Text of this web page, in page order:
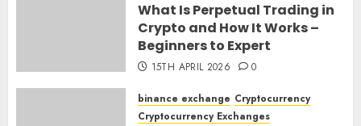
What Is Perpetual Trading in
Crypto and How It Works –
Beginners to Expert
15TH APRIL 2026 0
binance exchange Cryptocurrency
Cryptocurrency Exchanges